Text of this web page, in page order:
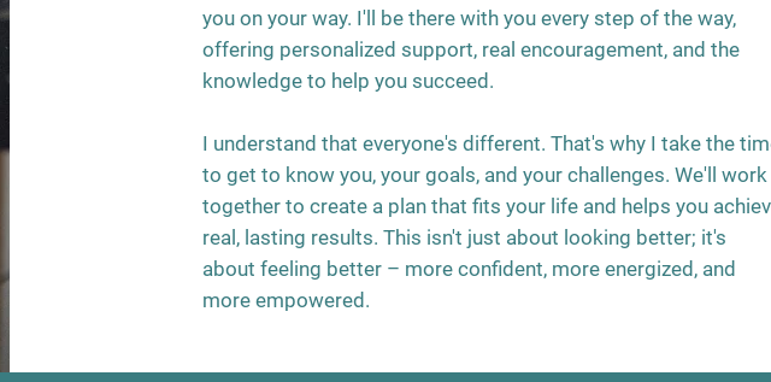
you on your way. I'll be there with you every step of the way,
offering personalized support, real encouragement, and the
knowledge to help you succeed.
I understand that everyone's different. That's why I take the
to get to know you, your goals, and your challenges. We'll work
together to create a plan that fits your life and helps you
real, lasting results. This isn't just about looking better; it's
about feeling better – more confident, more energized, and
more empowered.